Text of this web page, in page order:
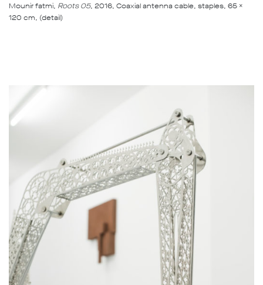
Mounir fatmi, Roots 05, 2016, Coaxial antenna cable, staples, 65 x
120 cm, (detail)